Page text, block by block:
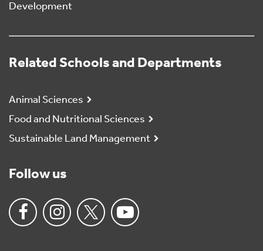
Development
Related Schools and Departments
Animal Sciences
Food and Nutritional Sciences
Sustainable Land Management
Follow us